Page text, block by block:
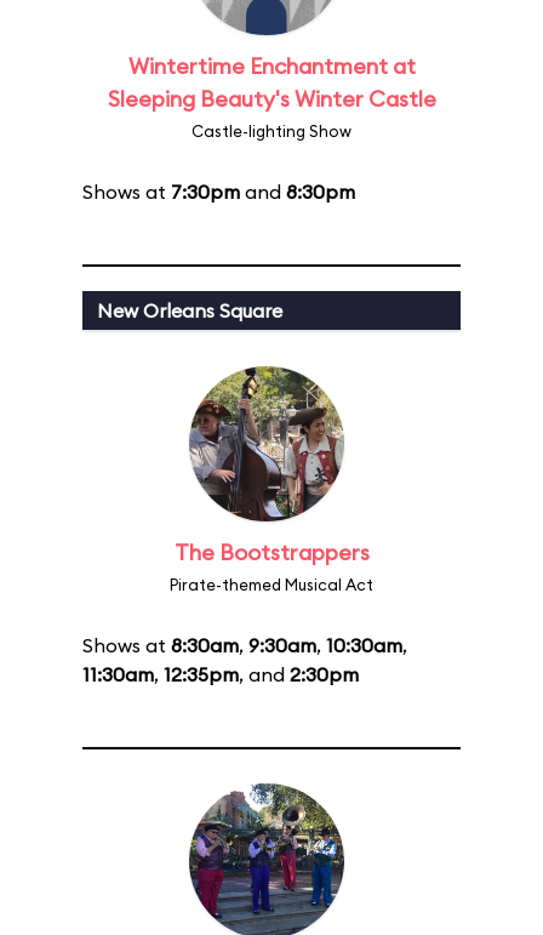
Wintertime Enchantment at
Sleeping Beauty's Winter Castle
Castle-lighting Show
Shows at 7:30pm and 8:30pm
New Orleans Square
The Bootstrappers
Pirate-themed Musical Act
Shows at 8:30am, 9:30am, 10:30am,
11:30am, 12:35pm, and 2:30pm